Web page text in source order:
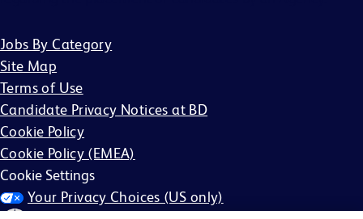
Jobs By Category
Site Map
Terms of Use
Candidate Privacy Notices at BD
Cookie Policy
Cookie Policy (EMEA)
Cookie Settings
Your Privacy Choices (US only)